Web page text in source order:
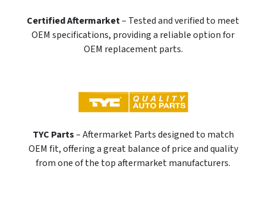
Certified Aftermarket– Tested and verified to meet
OEM specifications, providing a reliable option for
OEM replacement parts.
TYC Parts– Aftermarket Parts designed to match
OEM fit, offering a great balance of price and quality
from one of the top aftermarket manufacturers.